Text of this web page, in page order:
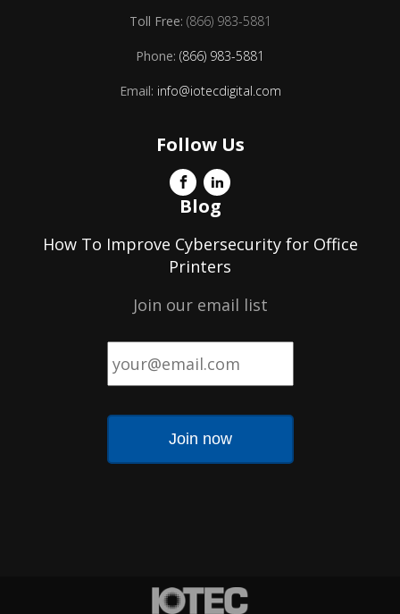
Toll Free: (866) 983-5881
Phone: (866) 983-5881
Email: info@iotecdigital.com
Follow Us
Blog
How To Improve Cybersecurity for Office
Printers
Join our email list
Email *